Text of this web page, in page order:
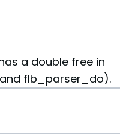
a double free in
flb_parser_do).